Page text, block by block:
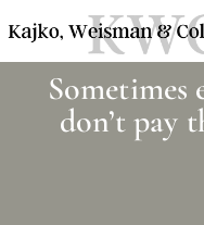
Sometimes
don’t pay